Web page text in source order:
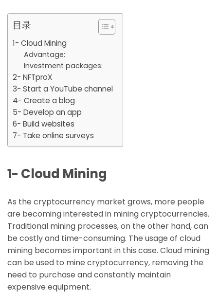
目录
1- Cloud Mining
Advantage:
Investment packages:
2- NFTproX
3- Start a YouTube channel
4- Create a blog
5- Develop an app
6- Build websites
7- Take online surveys
1- Cloud Mining
As the cryptocurrency market grows, more people
are becoming interested in mining cryptocurrencies.
Traditional mining processes, on the other hand, can
be costly and time-consuming. The usage of cloud
mining becomes important in this case. Cloud mining
can be used to mine cryptocurrency, removing the
need to purchase and constantly maintain
expensive equipment.